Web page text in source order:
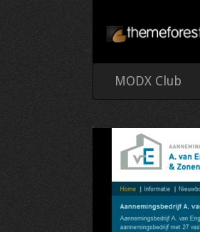
MODX Club